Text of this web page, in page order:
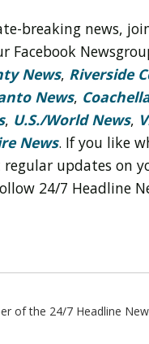
breaking news,
Facebook
News, Riverside
News,
, U.S./World News,
News. If you like
updates on
24/7 Headline
of the 24/7 Headline